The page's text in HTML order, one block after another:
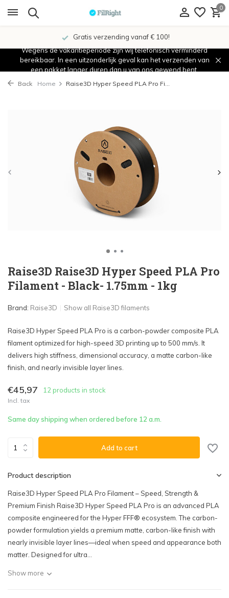
0
Gratis verzending vanaf € 100!
Wegens de vakantieperiode zijn wij telefonisch verminderd
bereikbaar. In een uitzonderlijk geval kan het verzenden van
een pakket langer duren dan u van ons gewend bent.
Back Home Raise3D Hyper Speed PLA Pro Fi...
Raise3D Raise3D Hyper Speed PLA Pro
Filament - Black- 1.75mm - 1kg
Brand: Raise3D Show all Raise3D filaments
Raise3D Hyper Speed PLA Pro is a carbon-powder composite PLA
filament optimized for high-speed 3D printing up to 500 mm/s. It
delivers high stiffness, dimensional accuracy, a matte carbon-like
finish, and nearly invisible layer lines.
€45,97 12 products in stock
Incl. tax
Same day shipping when ordered before 12 a.m.
Add to cart
Product description
Raise3D Hyper Speed PLA Pro Filament – Speed, Strength &
Premium Finish Raise3D Hyper Speed PLA Pro is an advanced PLA
composite engineered for the Hyper FFF® ecosystem. The carbon-
powder formulation yields a premium matte, carbon-like finish with
nearly invisible layer lines—ideal when speed and appearance both
matter. Designed for ultra...
Show more